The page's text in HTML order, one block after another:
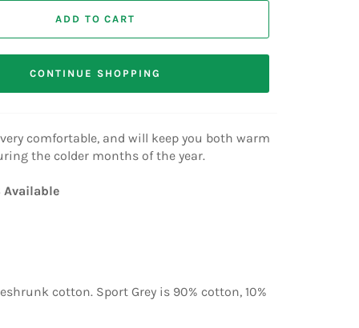
ADD TO CART
CONTINUE SHOPPING
comfortable, and will keep you both warm
the colder months of the year.
Available
cotton. Sport Grey is 90% cotton, 10%